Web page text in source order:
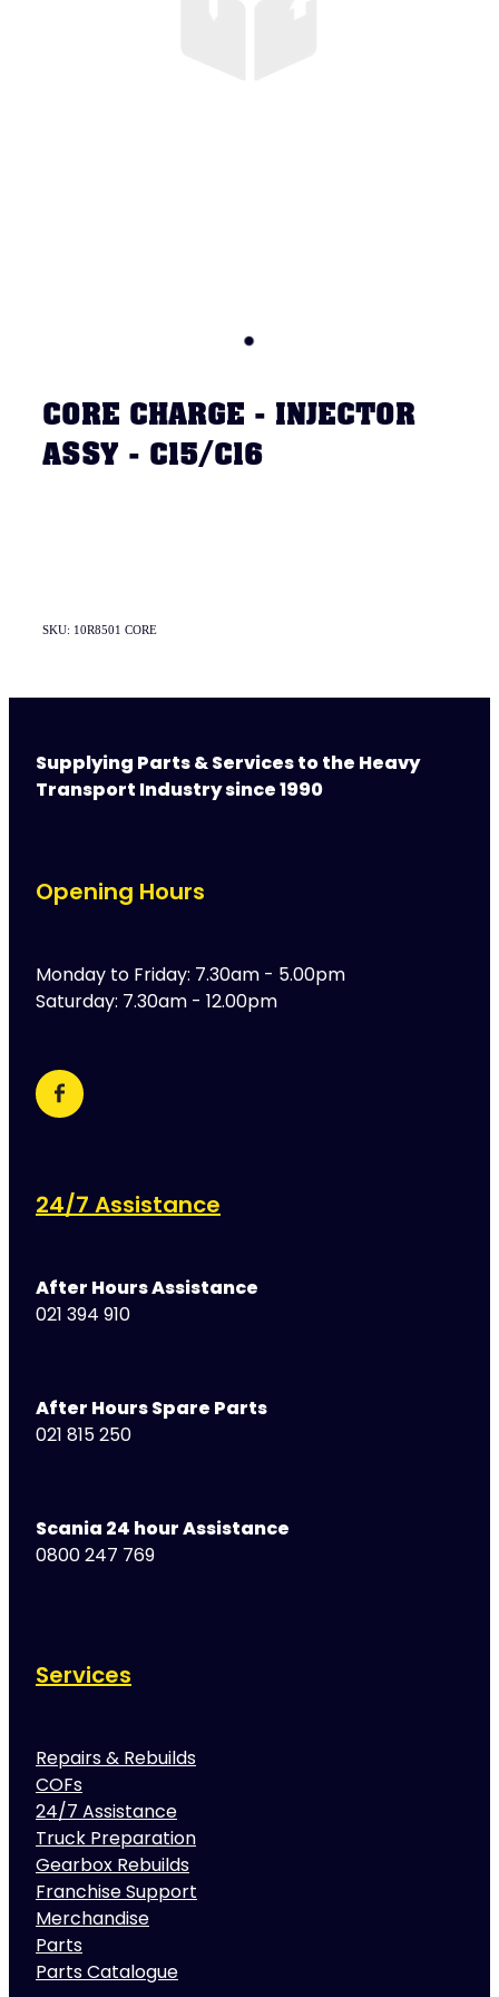
CORE CHARGE - INJECTOR
ASSY - C15/C16
SKU: 10R8501 CORE
Supplying Parts & Services to the Heavy
Transport Industry since 1990
Opening Hours
Monday to Friday: 7.30am - 5.00pm
Saturday: 7.30am - 12.00pm
24/7 Assistance
After Hours Assistance
021 394 910
After Hours Spare Parts
021 815 250
Scania 24 hour Assistance
0800 247 769
Services
Repairs & Rebuilds
COFs
24/7 Assistance
Truck Preparation
Gearbox Rebuilds
Franchise Support
Merchandise
Parts
Parts Catalogue